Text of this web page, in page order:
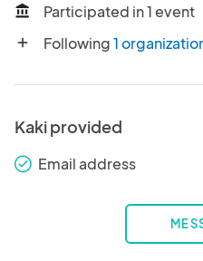
account_balance Participated in 1 event
add Following1
Kaki provided
check_round Email address